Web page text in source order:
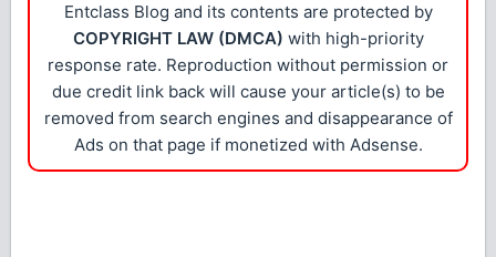
Entclass Blog and its contents are protected by
COPYRIGHT LAW (DMCA) with high-priority
response rate. Reproduction without permission or
due credit link back will cause your article(s) to be
removed from search engines and disappearance of
Ads on that page if monetized with Adsense.